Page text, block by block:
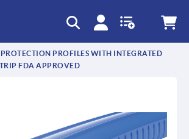
PROFILES WITH INTEGRATED
FDA APPROVED